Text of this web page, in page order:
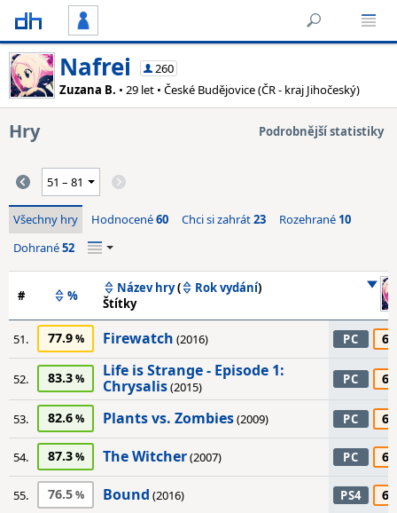
Nafrei
260
Zuzana B. • 29 let • České Budějovice (ČR - kraj Jihočeský)
Hry Podrobnější statistiky
Všechny hry Hodnocené60 Chci si zahrát23 Rozehrané 10
Dohrané52
# % Název hry( Rok vydání)
Štítky
51. 77.9 Firewatch (2016) PC 65
52. 83.3
Life is Strange - Episode 1:
Chrysalis(2015) PC 65
53. 82.6 Plants vs. Zombies(2009) PC 65
54. 87.3 The Witcher(2007) PC 65
55. 76.5 Bound (2016) PS4 60